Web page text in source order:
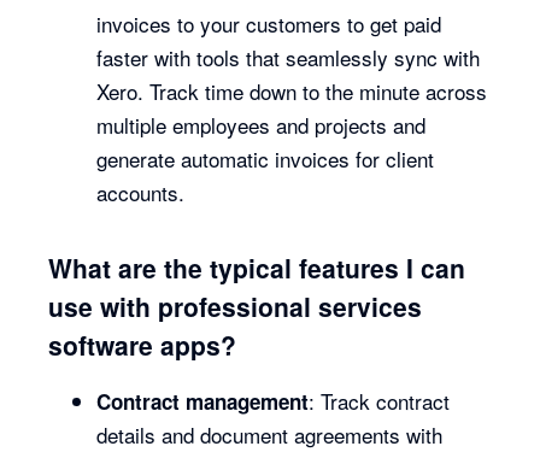
invoices to your customers to get paid
faster with tools that seamlessly sync with
Xero. Track time down to the minute across
multiple employees and projects and
generate automatic invoices for client
accounts.
What are the typical features I can
use with professional services
software apps?
Contract management: Track contract
details and document agreements with